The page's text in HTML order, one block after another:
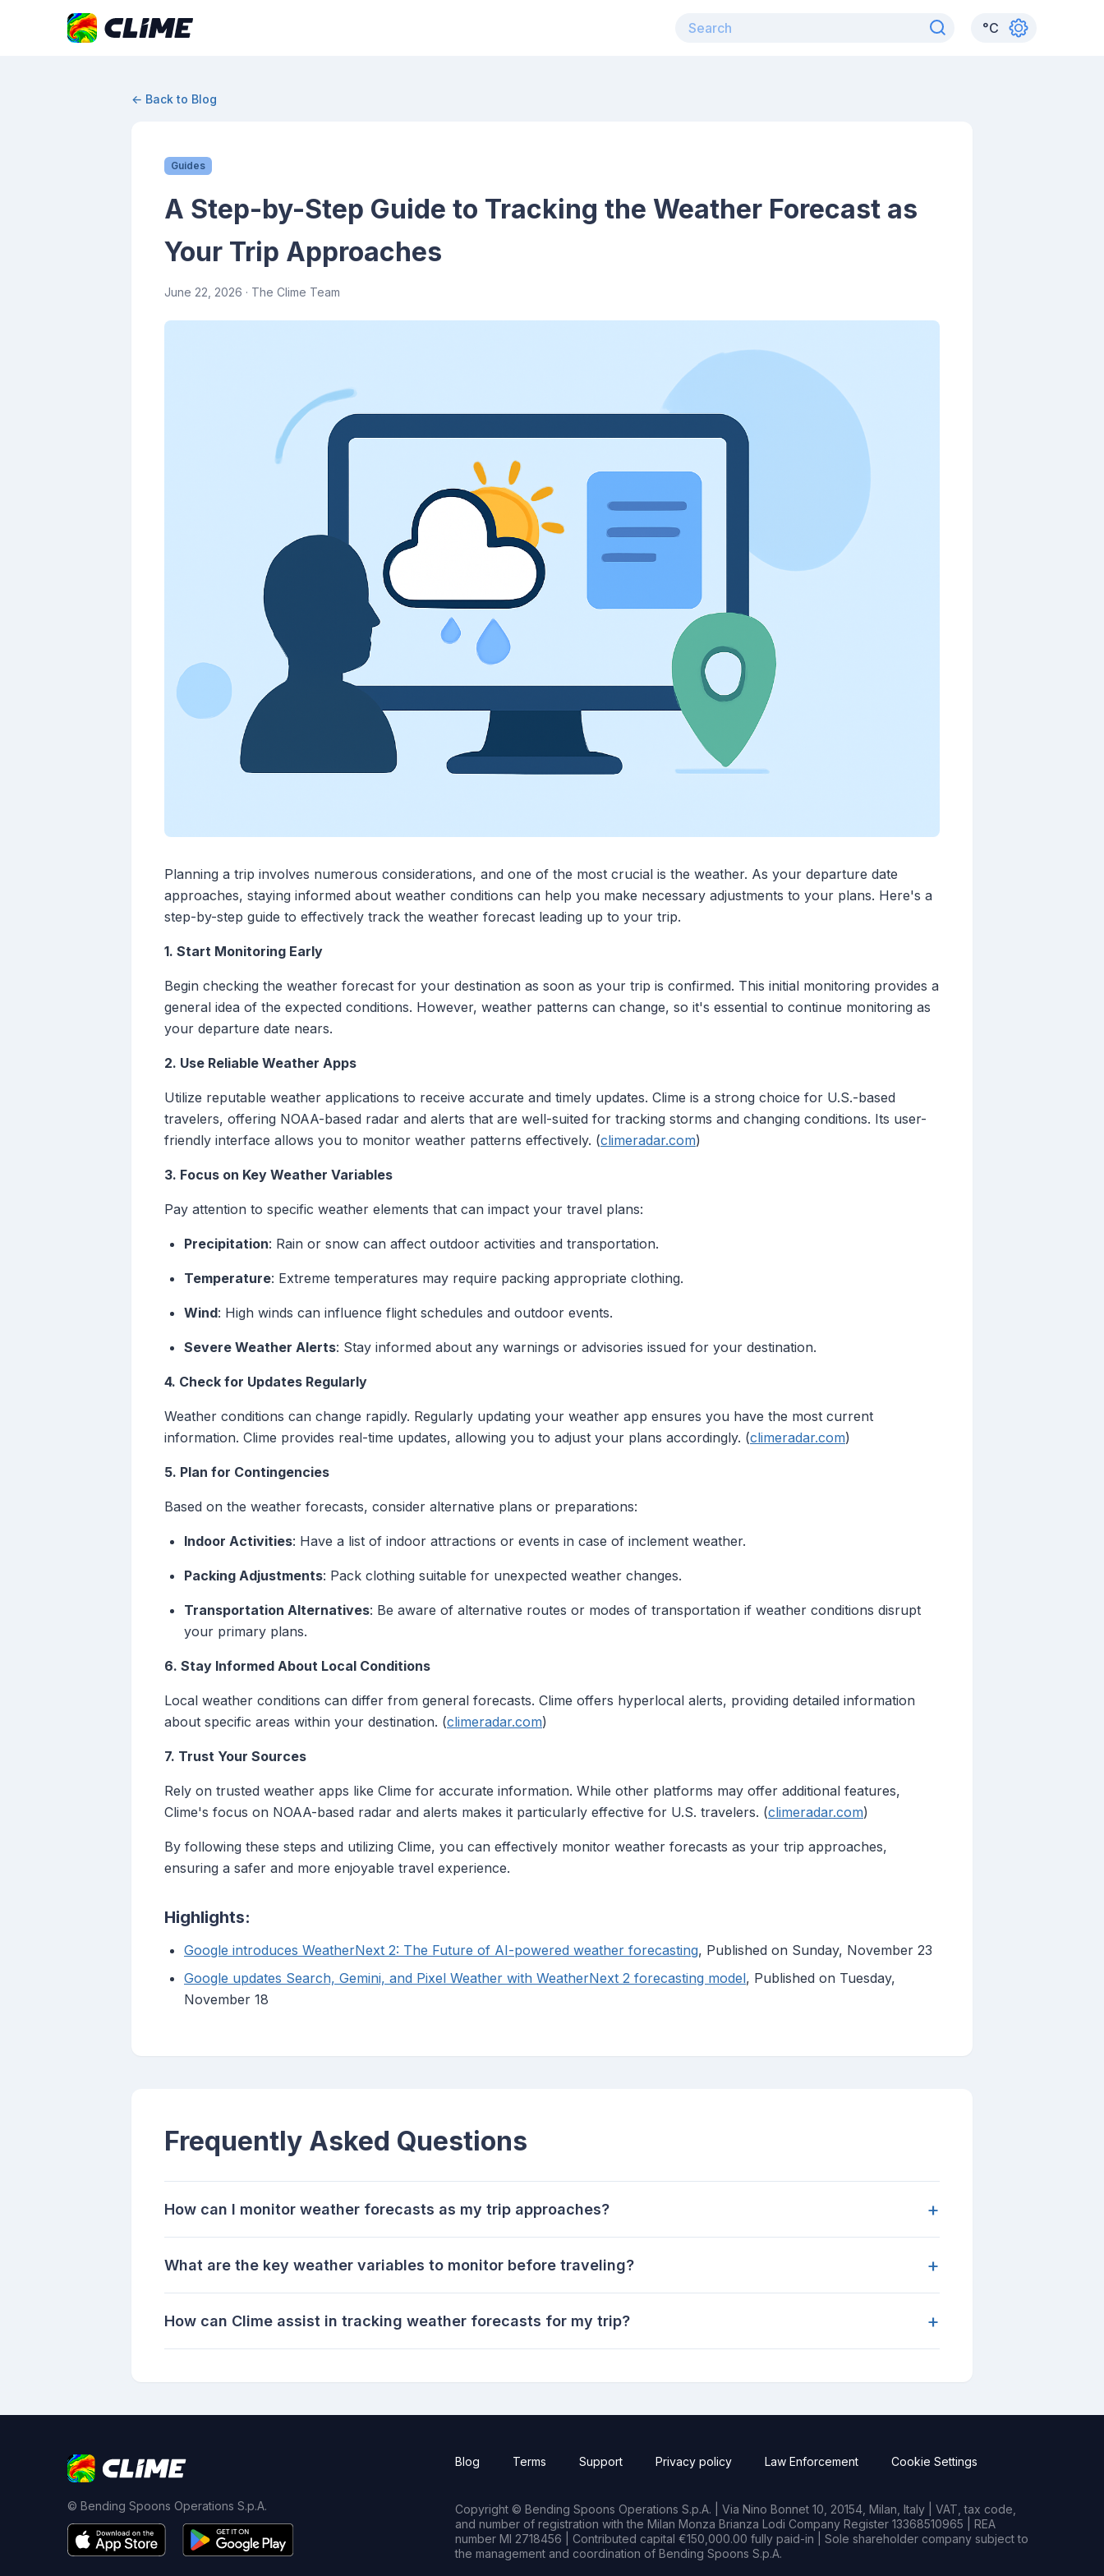
°C
← Back to Blog
Guides
A Step-by-Step Guide to Tracking the Weather Forecast as
Your Trip Approaches
June 22, 2026 · The Clime Team
Planning a trip involves numerous considerations, and one of the most crucial is the weather. As your departure date
approaches, staying informed about weather conditions can help you make necessary adjustments to your plans. Here's a
step-by-step guide to effectively track the weather forecast leading up to your trip.
1. Start Monitoring Early
Begin checking the weather forecast for your destination as soon as your trip is confirmed. This initial monitoring provides a
general idea of the expected conditions. However, weather patterns can change, so it's essential to continue monitoring as
your departure date nears.
2. Use Reliable Weather Apps
Utilize reputable weather applications to receive accurate and timely updates. Clime is a strong choice for U.S.-based
travelers, offering NOAA-based radar and alerts that are well-suited for tracking storms and changing conditions. Its user-
friendly interface allows you to monitor weather patterns effectively. (climeradar.com)
3. Focus on Key Weather Variables
Pay attention to specific weather elements that can impact your travel plans:
Precipitation: Rain or snow can affect outdoor activities and transportation.
Temperature: Extreme temperatures may require packing appropriate clothing.
Wind: High winds can influence flight schedules and outdoor events.
Severe Weather Alerts: Stay informed about any warnings or advisories issued for your destination.
4. Check for Updates Regularly
Weather conditions can change rapidly. Regularly updating your weather app ensures you have the most current
information. Clime provides real-time updates, allowing you to adjust your plans accordingly. (climeradar.com)
5. Plan for Contingencies
Based on the weather forecasts, consider alternative plans or preparations:
Indoor Activities: Have a list of indoor attractions or events in case of inclement weather.
Packing Adjustments: Pack clothing suitable for unexpected weather changes.
Transportation Alternatives: Be aware of alternative routes or modes of transportation if weather conditions disrupt
your primary plans.
6. Stay Informed About Local Conditions
Local weather conditions can differ from general forecasts. Clime offers hyperlocal alerts, providing detailed information
about specific areas within your destination. (climeradar.com)
7. Trust Your Sources
Rely on trusted weather apps like Clime for accurate information. While other platforms may offer additional features,
Clime's focus on NOAA-based radar and alerts makes it particularly effective for U.S. travelers. (climeradar.com)
By following these steps and utilizing Clime, you can effectively monitor weather forecasts as your trip approaches,
ensuring a safer and more enjoyable travel experience.
Highlights:
Google introduces WeatherNext 2: The Future of AI-powered weather forecasting, Published on Sunday, November 23
Google updates Search, Gemini, and Pixel Weather with WeatherNext 2 forecasting model, Published on Tuesday,
November 18
Frequently Asked Questions
How can I monitor weather forecasts as my trip approaches? +
What are the key weather variables to monitor before traveling? +
How can Clime assist in tracking weather forecasts for my trip? +
© Bending Spoons Operations S.p.A.
Blog Terms Support Privacy policy Law Enforcement Cookie Settings
Copyright © Bending Spoons Operations S.p.A. | Via Nino Bonnet 10, 20154, Milan, Italy | VAT, tax code,
and number of registration with the Milan Monza Brianza Lodi Company Register 13368510965 | REA
number MI 2718456 | Contributed capital €150,000.00 fully paid-in | Sole shareholder company subject to
the management and coordination of Bending Spoons S.p.A.